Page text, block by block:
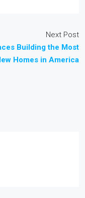
Next Post
Building the Most
Homes in America